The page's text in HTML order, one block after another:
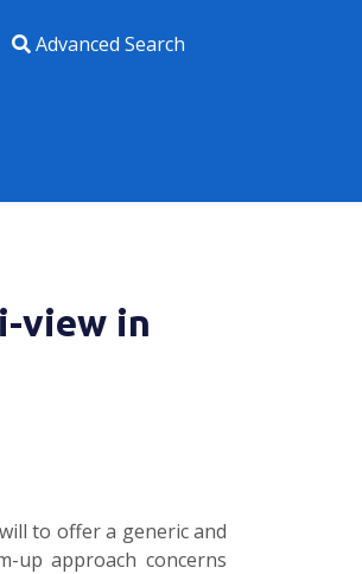
Advanced Search
view in
to offer a generic and
up approach concerns